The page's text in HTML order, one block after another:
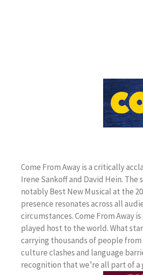
Come From Away is a critically
Irene Sankoff and David Hein.
notably Best New Musical at the
presence resonates across all
circumstances. Come From Away
played host to the world. What
carrying thousands of people
culture clashes and language
recognition that we’re all part of a